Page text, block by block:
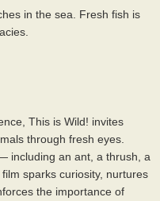
in the sea. Fresh fish is
This is Wild! invites
through fresh eyes.
including an ant, a thrush, a
sparks curiosity, nurtures
the importance of